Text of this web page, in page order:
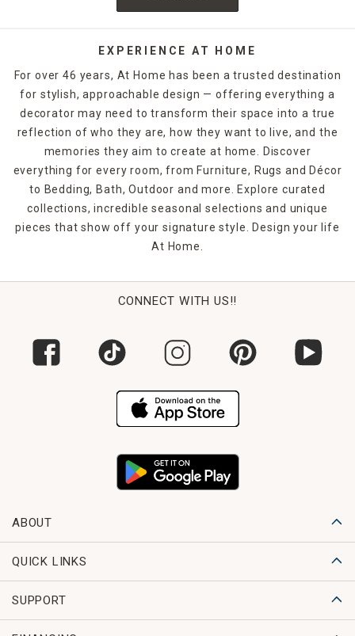
EXPERIENCE AT HOME
For over 46 years, At Home has been a trusted destination
for stylish, approachable design — offering everything a
decorator may need to transform their space into a true
reflection of who they are, how they want to live, and the
memories they aim to create at home. Discover
everything for every room, from Furniture, Rugs and Décor
to Bedding, Bath, Outdoor and more. Explore curated
collections, incredible seasonal selections and unique
pieces that show off your signature style. Design your life
At Home.
CONNECT WITH US!!
ABOUT
QUICK LINKS
SUPPORT